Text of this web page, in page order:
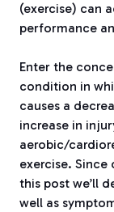
(exercise) can
performance
Enter the
condition in
causes a
increase in
aerobic/
exercise.
this post we’ll
well as